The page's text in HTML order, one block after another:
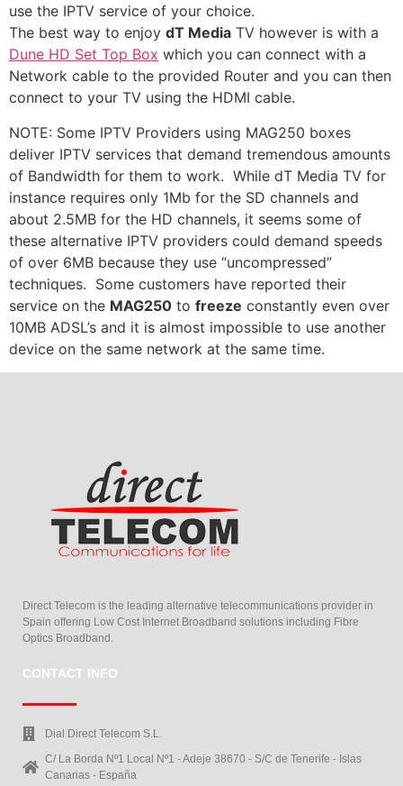
use the IPTV service of your choice.
The best way to enjoy dT Media TV however is with a
Dune HD Set Top Box which you can connect with a
Network cable to the provided Router and you can then
connect to your TV using the HDMI cable.
NOTE: Some IPTV Providers using MAG250 boxes
deliver IPTV services that demand tremendous amounts
of Bandwidth for them to work. While dT Media TV for
instance requires only 1Mb for the SD channels and
about 2.5MB for the HD channels, it seems some of
these alternative IPTV providers could demand speeds
of over 6MB because they use “uncompressed”
techniques. Some customers have reported their
service on the MAG250 to freeze constantly even over
10MB ADSL’s and it is almost impossible to use another
device on the same network at the same time.
Direct Telecom is the leading alternative telecommunications provider in
Spain offering Low Cost Internet Broadband solutions including Fibre
Optics Broadband.
CONTACT INFO
Dial Direct Telecom S.L.
C/ La Borda Nº1 Local Nº1 - Adeje 38670 - S/C de Tenerife - Islas
Canarias - España